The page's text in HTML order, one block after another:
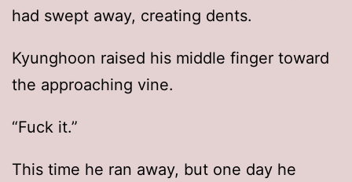
had swept away, creating dents.
Kyunghoon raised his middle finger toward
the approaching vine.
“Fuck it.”
This time he ran away, but one day he